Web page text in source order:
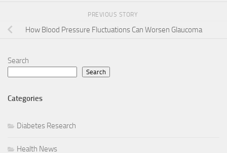
PREVIOUS STORY
How Blood Pressure Fluctuations Can Worsen Glaucoma
Search
Search
Categories
Diabetes Research
Health News